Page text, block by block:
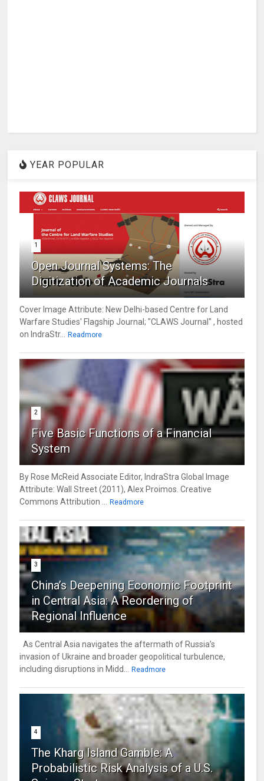
YEAR POPULAR
1
Open Journal Systems: The
Digitization of Academic Journals
Cover Image Attribute: New Delhi-based Centre for Land
Warfare Studies' Flagship Journal; "CLAWS Journal" , hosted
on IndraStr... Readmore
2
Five Basic Functions of a Financial
System
By Rose McReid Associate Editor, IndraStra Global Image
Attribute: Wall Street (2011), Alex Proimos. Creative
Commons Attribution ... Readmore
3
China’s Deepening Economic Footprint
in Central Asia: A Reordering of
Regional Influence
As Central Asia navigates the aftermath of Russia’s
invasion of Ukraine and broader geopolitical turbulence,
including disruptions in Midd... Readmore
4
The Kharg Island Gamble: A
Probabilistic Risk Analysis of a U.S.